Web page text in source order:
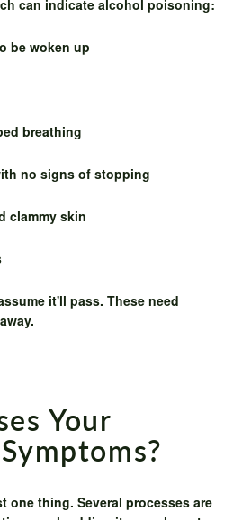
can indicate alcohol poisoning:
be woken up
breathing
no signs of stopping
clammy skin
it'll pass. These need
Your
one thing. Several processes are